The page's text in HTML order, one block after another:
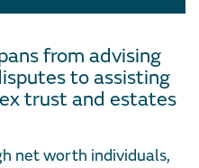
from advising
to assisting
trust and estates
net worth individuals,